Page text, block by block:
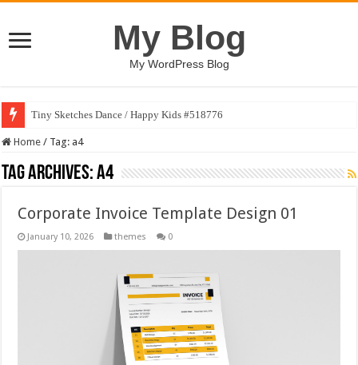
My Blog
My WordPress Blog
Tiny Sketches Dance / Happy Kids #518776
Home / Tag: a4
Tag Archives:a4
Corporate Invoice Template Design 01
January 10, 2026 themes 0